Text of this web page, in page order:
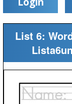
List 6: